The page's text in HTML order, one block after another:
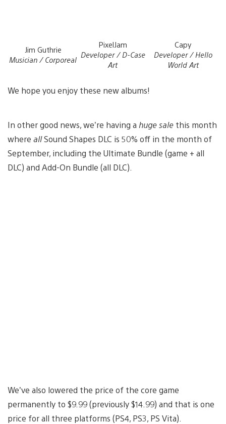
Jim Guthrie
Musician / Corporeal
PixelJam
Developer / D-Case
Art
Capy
Developer / Hello
World Art
We hope you enjoy these new albums!
In other good news, we’re having a huge sale this month
where allSound Shapes DLC is 50% off in the month of
September, including the Ultimate Bundle (game + all
DLC) and Add-On Bundle (all DLC).
We’ve also lowered the price of the core game
permanently to $9.99 (previously $14.99) and that is one
price for all three platforms (PS4, PS3, PS Vita).